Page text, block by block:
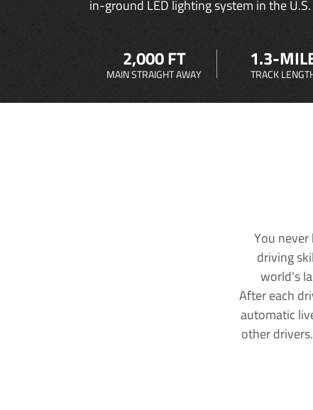
in-ground LED lighting system in the U.S.
2,000 FT
MAIN STRAIGHT AWAY
1.3-
TRACK
You
driving
world's
After each
automatic
other